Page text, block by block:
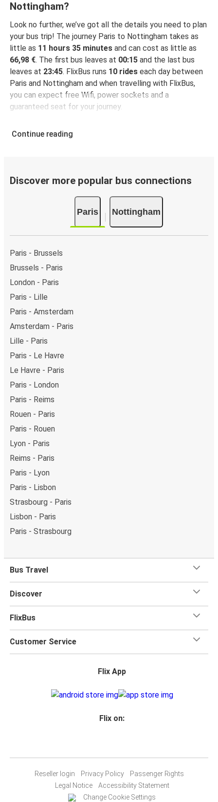
Nottingham?
Look no further, we’ve got all the details you need to plan
your bus trip! The journey Paris to Nottingham takes as
little as 11 hours 35 minutes and can cost as little as
66,98 €. The first bus leaves at 00:15 and the last bus
leaves at 23:45. FlixBus runs 10 rides each day between
Paris and Nottingham and when travelling with FlixBus,
you can expect free Wifi, power sockets and a
guaranteed seat for your journey.
Continue reading
Discover more popular bus connections
Paris Nottingham
Paris - Brussels
Brussels - Paris
London - Paris
Paris - Lille
Paris - Amsterdam
Amsterdam - Paris
Lille - Paris
Paris - Le Havre
Le Havre - Paris
Paris - London
Paris - Reims
Rouen - Paris
Paris - Rouen
Lyon - Paris
Reims - Paris
Paris - Lyon
Paris - Lisbon
Strasbourg - Paris
Lisbon - Paris
Paris - Strasbourg
Bus Travel
Discover
FlixBus
Customer Service
Flix App
Flix on:
Reseller login Privacy Policy
Passenger Rights
Legal Notice
Accessibility Statement
Change Cookie Settings